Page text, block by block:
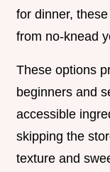
for dinner,
from no-knead
These options
beginners and
accessible
skipping the
texture and